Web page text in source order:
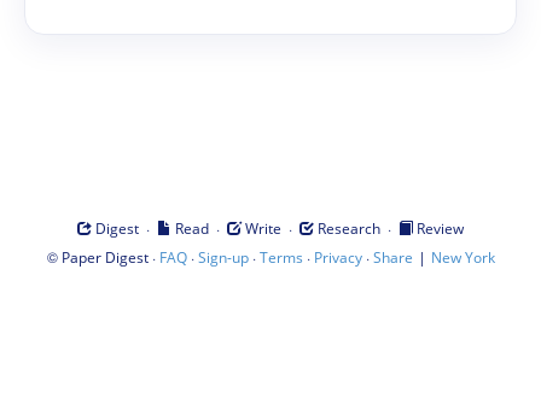
Digest · Read · Write · Research ·
Review
© Paper Digest· FAQ·Sign-up·Terms · Privacy·Share | New York